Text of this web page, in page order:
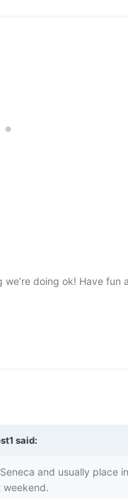
doing ok! Have fun
said:
and usually place
weekend.